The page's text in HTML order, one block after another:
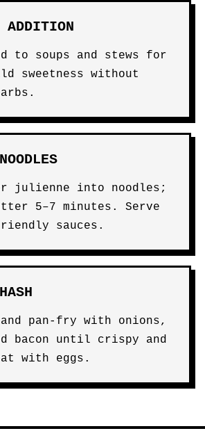
ADDITION
to soups and stews for
sweetness without
julienne into noodles;
5–7 minutes. Serve
sauces.
pan-fry with onions,
bacon until crispy and
with eggs.